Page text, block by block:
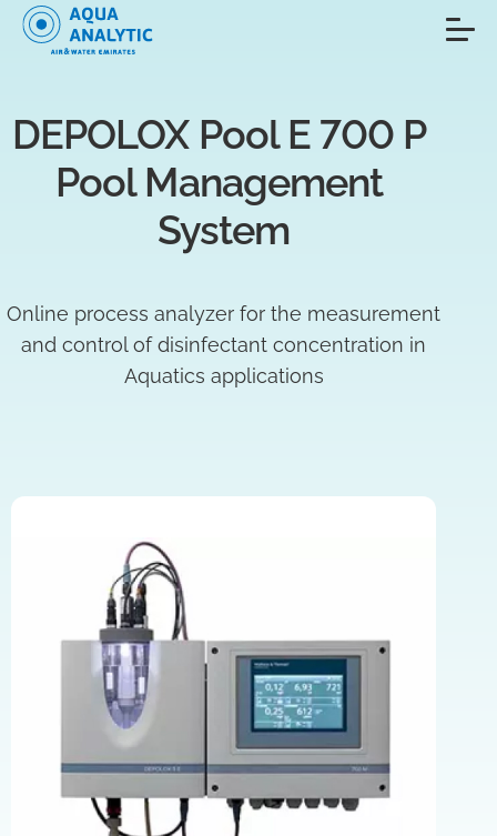
DEPOLOX Pool E 700 P
Pool Management
System
Online process analyzer for the measurement
and control of disinfectant concentration in
Aquatics applications